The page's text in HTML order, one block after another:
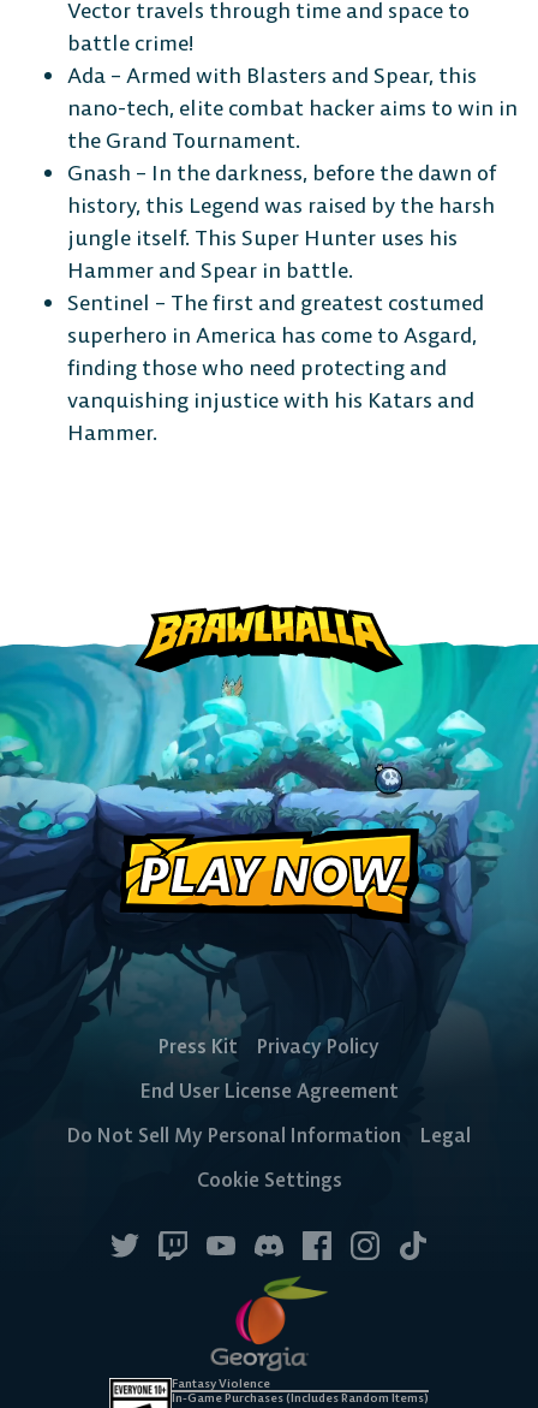
Vector travels through time and space to
battle crime!
Ada – Armed with Blasters and Spear, this
nano-tech, elite combat hacker aims to win in
the Grand Tournament.
Gnash – In the darkness, before the dawn of
history, this Legend was raised by the harsh
jungle itself. This Super Hunter uses his
Hammer and Spear in battle.
Sentinel – The first and greatest costumed
superhero in America has come to Asgard,
finding those who need protecting and
vanquishing injustice with his Katars and
Hammer.
PLAY NOW
Press Kit
Privacy Policy
End User License Agreement
Do Not Sell My Personal Information
Legal
Cookie Settings
Fantasy Violence
In-Game Purchases (Includes Random Items)